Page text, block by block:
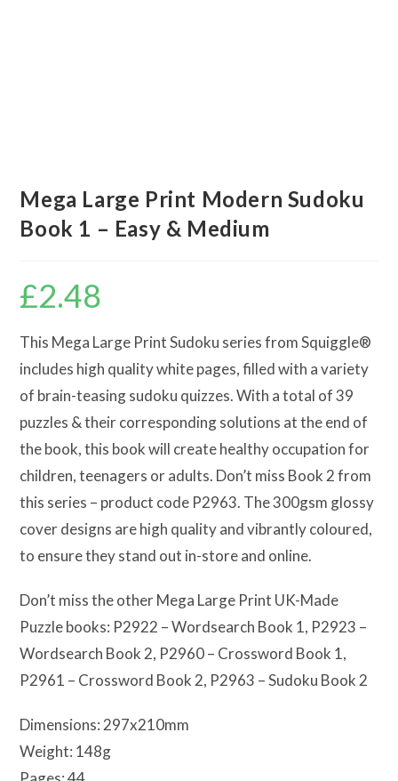
Mega Large Print Modern Sudoku
Book 1 – Easy & Medium
£2.48
This Mega Large Print Sudoku series from Squiggle®
includes high quality white pages, filled with a variety
of brain-teasing sudoku quizzes. With a total of 39
puzzles & their corresponding solutions at the end of
the book, this book will create healthy occupation for
children, teenagers or adults. Don’t miss Book 2 from
this series – product code P2963. The 300gsm glossy
cover designs are high quality and vibrantly coloured,
to ensure they stand out in-store and online.
Don’t miss the other Mega Large Print UK-Made
Puzzle books: P2922 – Wordsearch Book 1, P2923 –
Wordsearch Book 2, P2960 – Crossword Book 1,
P2961 – Crossword Book 2, P2963 – Sudoku Book 2
Dimensions: 297x210mm
Weight: 148g